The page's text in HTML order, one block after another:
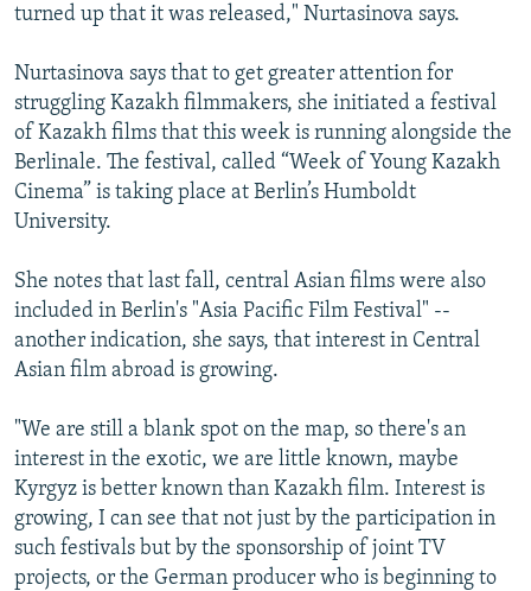
turned up that it was released," Nurtasinova says.
Nurtasinova says that to get greater attention for
struggling Kazakh filmmakers, she initiated a festival
of Kazakh films that this week is running alongside the
Berlinale. The festival, called “Week of Young Kazakh
Cinema” is taking place at Berlin’s Humboldt
University.
She notes that last fall, central Asian films were also
included in Berlin's "Asia Pacific Film Festival" --
another indication, she says, that interest in Central
Asian film abroad is growing.
"We are still a blank spot on the map, so there's an
interest in the exotic, we are little known, maybe
Kyrgyz is better known than Kazakh film. Interest is
growing, I can see that not just by the participation in
such festivals but by the sponsorship of joint TV
projects, or the German producer who is beginning to